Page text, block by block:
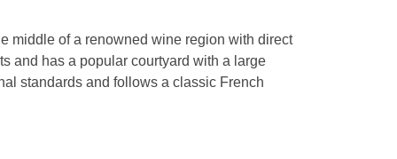
middle of a renowned wine region with direct
and has a popular courtyard with a large
standards and follows a classic French